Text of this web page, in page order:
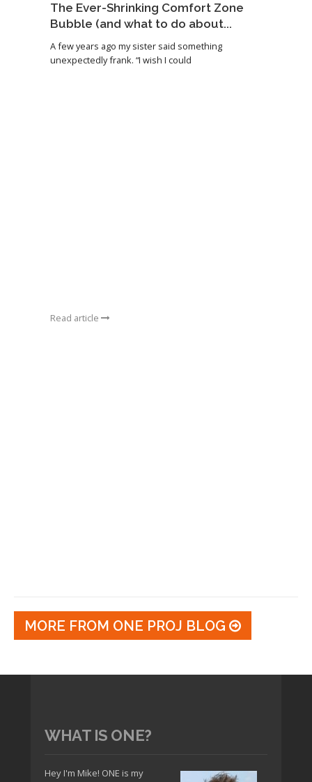
The Ever-Shrinking Comfort Zone
Bubble (and what to do about...
A few years ago my sister said something
unexpectedly frank. “I wish I could
Read article
MORE FROM ONE PROJ BLOG
WHAT IS ONE?
Hey I'm Mike! ONE is my